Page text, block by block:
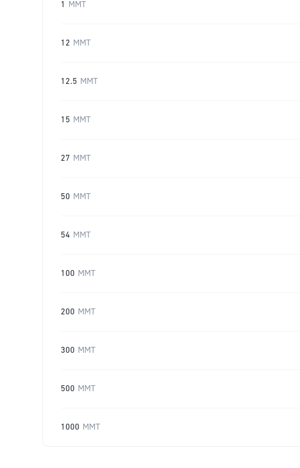
1 MMT
12 MMT
12.5 MMT
15 MMT
27 MMT
50 MMT
54 MMT
100 MMT
200 MMT
300 MMT
500 MMT
1000 MMT